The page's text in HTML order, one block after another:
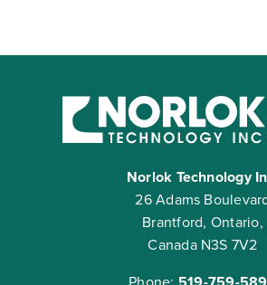
Norlok Technology
26 Adams
Brantford, Ontario,
Canada N3S 7V2